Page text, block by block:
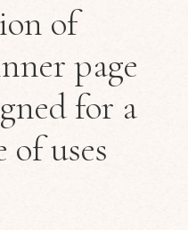
of
page
for a
uses